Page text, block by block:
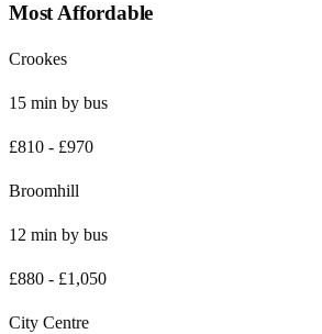
Most Affordable
Crookes
15 min by bus
£810 - £970
Broomhill
12 min by bus
£880 - £1,050
City Centre